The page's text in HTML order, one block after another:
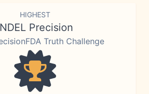
HIGHEST
Precision
Truth Challenge